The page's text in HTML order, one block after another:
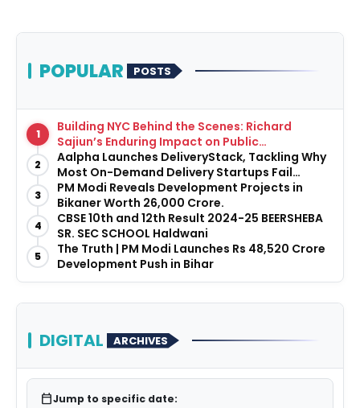
POPULAR POSTS
1
Building NYC Behind the Scenes: Richard
Sajiun’s Enduring Impact on Public
Infrastructure
2
Aalpha Launches DeliveryStack, Tackling Why
Most On-Demand Delivery Startups Fail
Before They Launch
3
PM Modi Reveals Development Projects in
Bikaner Worth ₹26,000 Crore.
4
CBSE 10th and 12th Result 2024-25 BEERSHEBA
SR. SEC SCHOOL Haldwani
5
The Truth | PM Modi Launches Rs 48,520 Crore
Development Push in Bihar
DIGITAL ARCHIVES
calendar_todayJump to specific date: